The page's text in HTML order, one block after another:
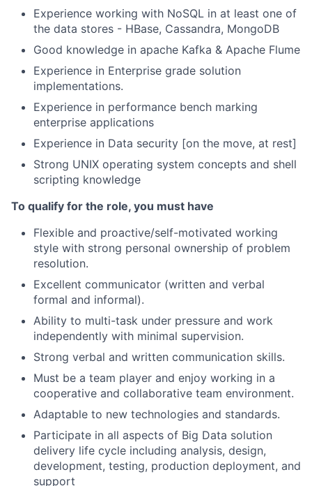
Experience working with NoSQL in at least one of
the data stores - HBase, Cassandra, MongoDB
Good knowledge in apache Kafka & Apache Flume
Experience in Enterprise grade solution
implementations.
Experience in performance bench marking
enterprise applications
Experience in Data security [on the move, at rest]
Strong UNIX operating system concepts and shell
scripting knowledge
To qualify for the role, you must have
Flexible and proactive/self-motivated working
style with strong personal ownership of problem
resolution.
Excellent communicator (written and verbal
formal and informal).
Ability to multi-task under pressure and work
independently with minimal supervision.
Strong verbal and written communication skills.
Must be a team player and enjoy working in a
cooperative and collaborative team environment.
Adaptable to new technologies and standards.
Participate in all aspects of Big Data solution
delivery life cycle including analysis, design,
development, testing, production deployment, and
support